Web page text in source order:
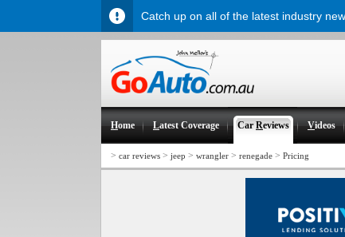
Home Latest Coverage CarReviews Videos
> car reviews > jeep > wrangler > renegade > Pricing
Catch up on all of the latest industry